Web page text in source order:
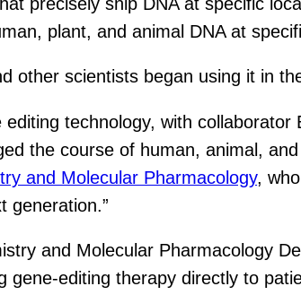
plant, and animal DNA at
other scientists began using it in
technology, with
the course of human, animal,
and Molecular Pharmacology,
generation.”
and Molecular Pharmacology
editing therapy directly to